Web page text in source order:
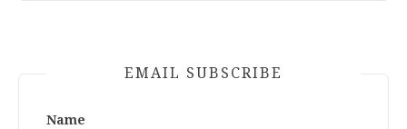
EMAIL SUBSCRIBE
Name